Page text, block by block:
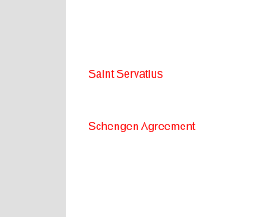
Saint Servatius
Schengen Agreement